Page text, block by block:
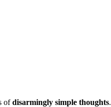
ofdisarmingly simple thoughts.